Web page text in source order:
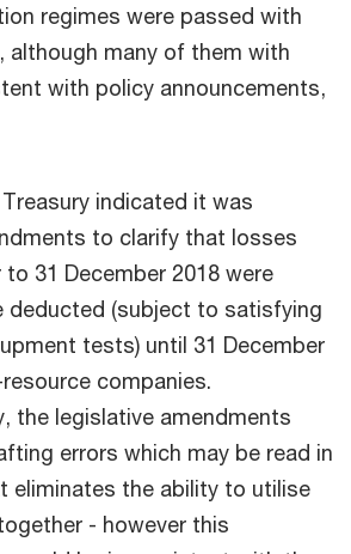
regimes were passed with
although many of them with
with policy announcements,
Treasury indicated it was
to clarify that losses
31 December 2018 were
deducted (subject to satisfying
tests) until 31 December
companies.
the legislative amendments
errors which may be read in
eliminates the ability to utilise
- however this